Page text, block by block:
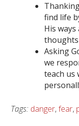
find life
His
Asking
we
teach us
Tags: danger,fear,